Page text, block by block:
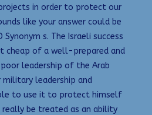
in order to protect our
like your answer could be
Synonym s. The Israeli success
cheap of a well-prepared and
leadership of the Arab
leadership and
to use it to protect himself
really be treated as an ability